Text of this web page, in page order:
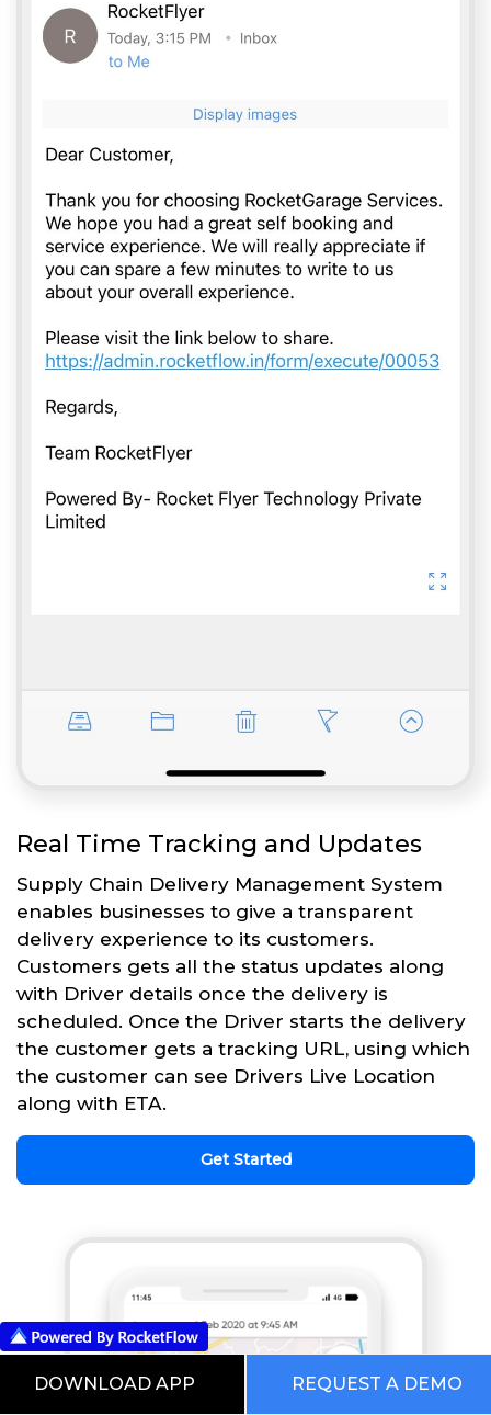
Real Time Tracking and Updates
Supply Chain Delivery Management System
enables businesses to give a transparent
delivery experience to its customers.
Customers gets all the status updates along
with Driver details once the delivery is
scheduled. Once the Driver starts the delivery
the customer gets a tracking URL, using which
the customer can see Drivers Live Location
along with ETA.
Get Started
DOWNLOAD APP REQUEST A DEMO